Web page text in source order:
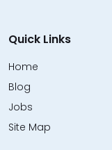
Quick Links
Home
Blog
Jobs
Site Map